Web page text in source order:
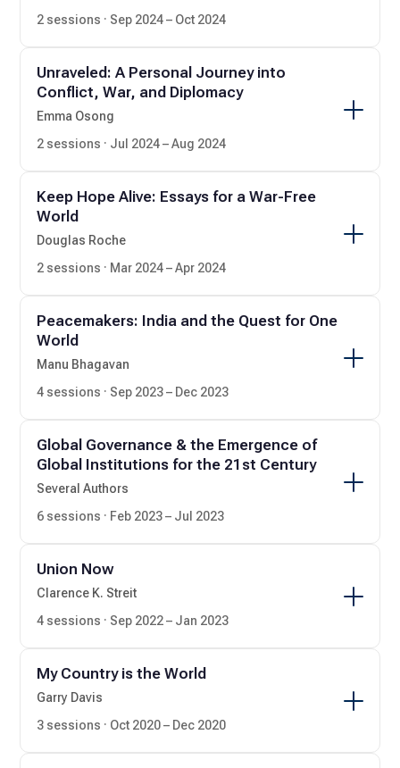
2 sessions · Sep 2024 – Oct 2024
Unraveled: A Personal Journey into
Conflict, War, and Diplomacy
Emma Osong
2 sessions · Jul 2024 – Aug 2024
Keep Hope Alive: Essays for a War-Free
World
Douglas Roche
2 sessions · Mar 2024 – Apr 2024
Peacemakers: India and the Quest for One
World
Manu Bhagavan
4 sessions · Sep 2023 – Dec 2023
Global Governance & the Emergence of
Global Institutions for the 21st Century
Several Authors
6 sessions · Feb 2023 – Jul 2023
Union Now
Clarence K. Streit
4 sessions · Sep 2022 – Jan 2023
My Country is the World
Garry Davis
3 sessions · Oct 2020 – Dec 2020